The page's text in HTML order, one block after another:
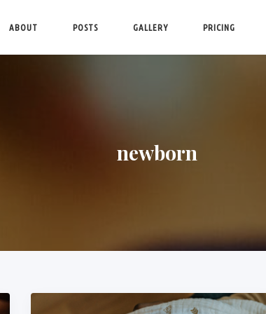
ABOUT POSTS GALLERY PRICING
newborn